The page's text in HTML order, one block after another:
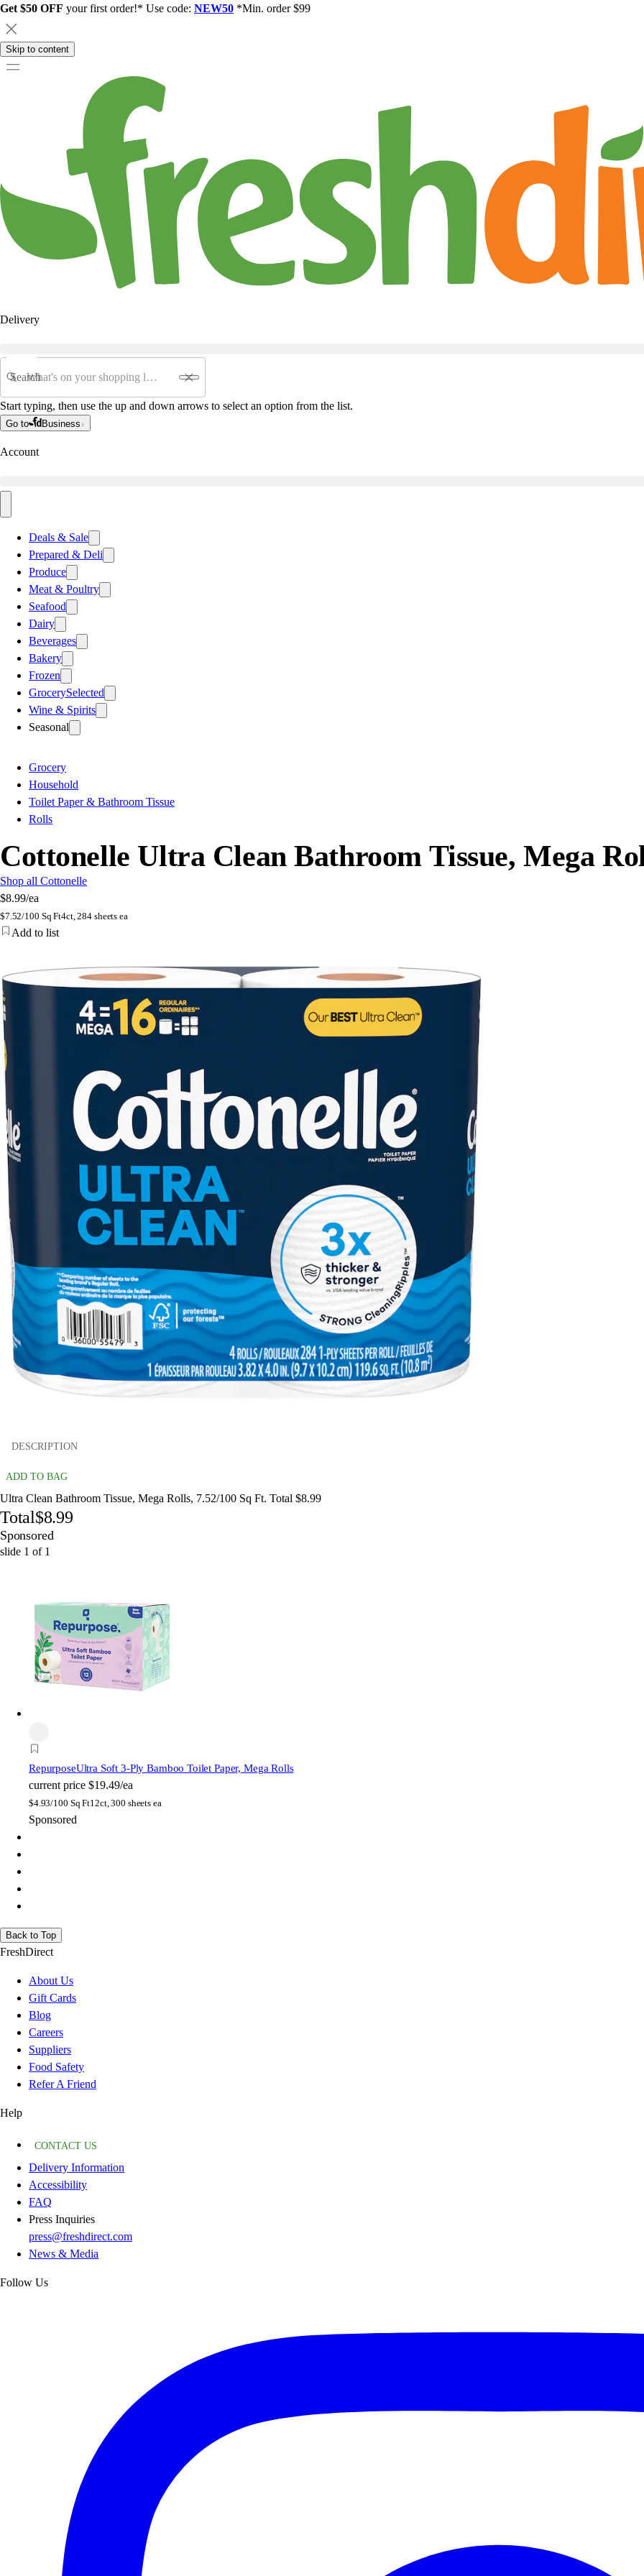
Get $50 OFF your first order!* Use code: NEW50 *Min. order $99
Skip to content
Delivery
Search
Start typing, then use the up and down arrows to select an option from the list.
Go to Business
Account
Deals & Sale
Prepared & Deli
Produce
Meat & Poultry
Seafood
Dairy
Beverages
Bakery
Frozen
GrocerySelected
Wine & Spirits
Seasonal
Grocery
Household
Toilet Paper & Bathroom Tissue
Rolls
Cottonelle Ultra Clean Bathroom Tissue, Mega
Shop all Cottonelle
$8.99/ea
$7.52/100 Sq Ft4ct, 284 sheets ea
Add to list
DESCRIPTION
ADD TO BAG
Ultra Clean Bathroom Tissue, Mega Rolls, 7.52/100 Sq Ft. Total $8.99
Total$8.99
Sponsored
slide 1 of 1
RepurposeUltra Soft 3-Ply Bamboo Toilet Paper, Mega Rolls
current price $19.49/ea
$4.93/100 Sq Ft12ct, 300 sheets ea
Sponsored
Back to Top
FreshDirect
About Us
Gift Cards
Blog
Careers
Suppliers
Food Safety
Refer A Friend
Help
CONTACT US
Delivery Information
Accessibility
FAQ
Press Inquiries
press@freshdirect.com
News & Media
Follow Us